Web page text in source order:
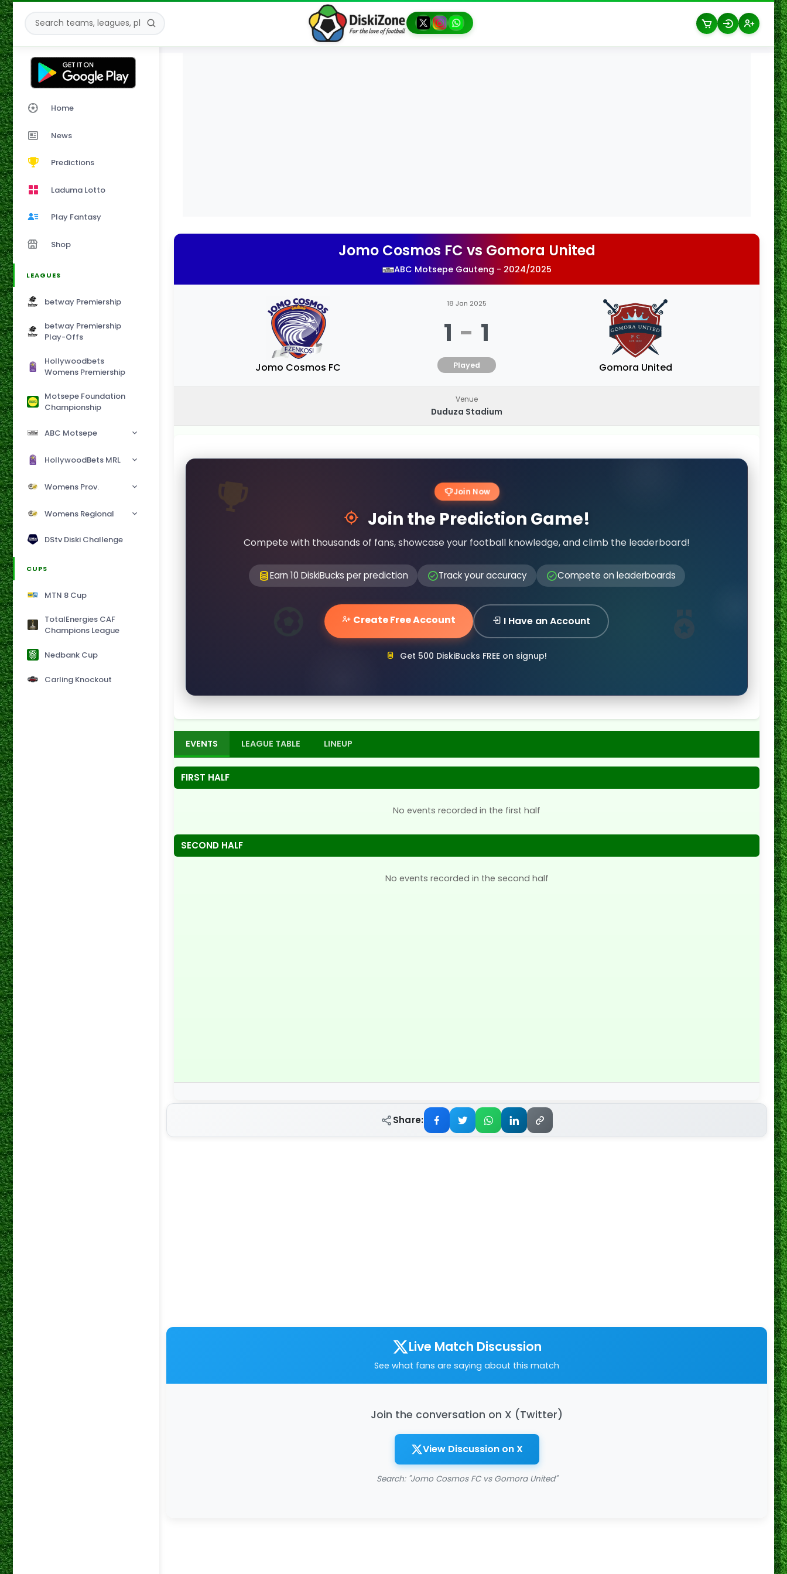
Home
News
Predictions
Laduma Lotto
Play Fantasy
Shop
LEAGUES
betway Premiership
betway Premiership
Play-Offs
Hollywoodbets
Womens Premiership
Motsepe Foundation
Championship
ABC Motsepe
HollywoodBets MRL
Womens Prov.
Womens Regional
DStv Diski Challenge
CUPS
MTN 8 Cup
TotalEnergies CAF
Champions League
Nedbank Cup
Carling Knockout
Jomo Cosmos FC vs Gomora United
ABC Motsepe Gauteng - 2024/2025
Jomo Cosmos FC
18 Jan 2025
1 - 1
Played Gomora United
Venue
Duduza Stadium
Join Now
Join the Prediction Game!
Compete with thousands of fans, showcase your football knowledge, and climb the leaderboard!
Earn 10 DiskiBucks per prediction Track your accuracy Compete on leaderboards
Create Free Account I Have an Account
Get 500 DiskiBucks FREE on signup!
EVENTS LEAGUE TABLE LINEUP
FIRST HALF
No events recorded in the first half
SECOND HALF
No events recorded in the second half
Share:
Live Match Discussion
See what fans are saying about this match
Join the conversation on X (Twitter)
View Discussion on X
Search: "Jomo Cosmos FC vs Gomora United"